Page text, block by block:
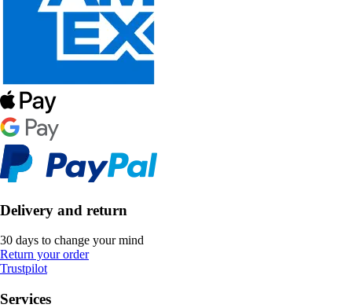
Delivery and return
30 days to change your mind
Return your order
Trustpilot
Services